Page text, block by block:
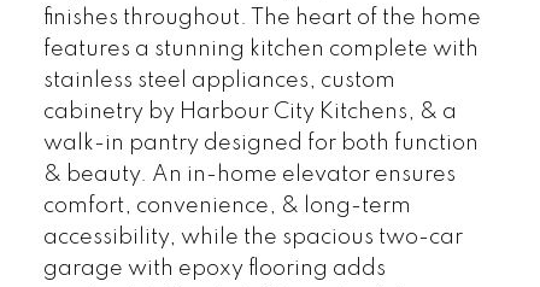
finishes throughout. The heart of the home
features a stunning kitchen complete with
stainless steel appliances, custom
cabinetry by Harbour City Kitchens, & a
walk-in pantry designed for both function
& beauty. An in-home elevator ensures
comfort, convenience, & long-term
accessibility, while the spacious two-car
garage with epoxy flooring adds